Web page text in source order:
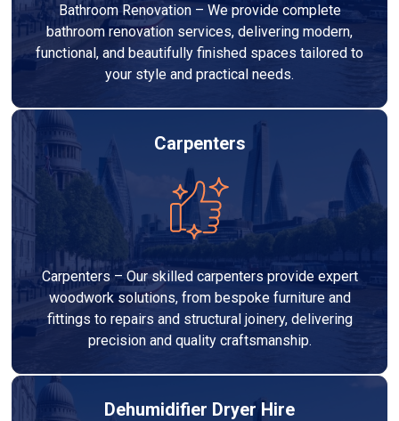
Bathroom Renovation – We provide complete
bathroom renovation services, delivering modern,
functional, and beautifully finished spaces tailored to
your style and practical needs.
Carpenters
Carpenters – Our skilled carpenters provide expert
woodwork solutions, from bespoke furniture and
fittings to repairs and structural joinery, delivering
precision and quality craftsmanship.
Dehumidifier Dryer Hire